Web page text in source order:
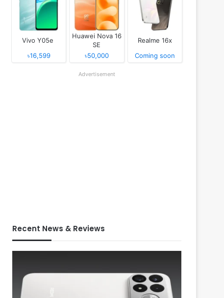
Vivo Y05e
৳16,599
Huawei Nova 16
SE
৳50,000
Realme 16x
Coming soon
Advertisement
Recent News & Reviews